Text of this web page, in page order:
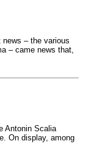
– the various
– came news that,
Antonin Scalia
On display, among